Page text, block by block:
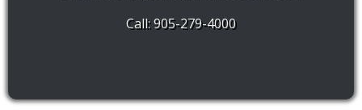
Call: 905-279-4000